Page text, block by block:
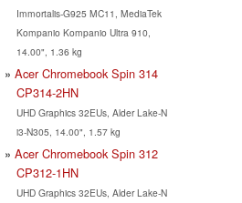
Immortalis-G925 MC11, MediaTek
Kompanio Kompanio Ultra 910,
14.00", 1.36 kg
Acer Chromebook Spin 314
CP314-2HN
UHD Graphics 32EUs, Alder Lake-N
i3-N305, 14.00", 1.57 kg
Acer Chromebook Spin 312
CP312-1HN
UHD Graphics 32EUs, Alder Lake-N